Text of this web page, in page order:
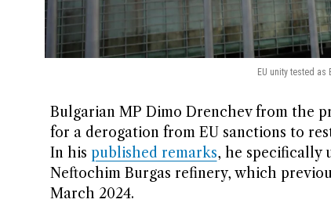
EU unity tested
Bulgarian MP Dimo Drenchev from the
for a derogation from EU sanctions to
In his published remarks, he specifically
Neftochim Burgas refinery, which
March 2024.